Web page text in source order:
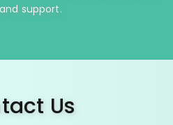
support.
Us